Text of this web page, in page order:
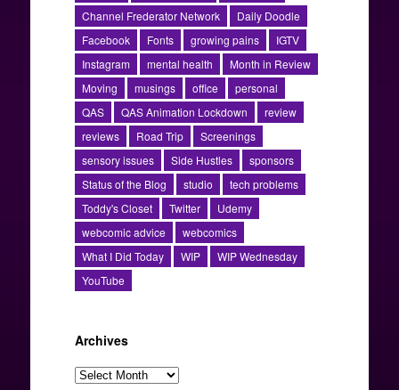
Channel Frederator Network
Daily Doodle
Facebook
Fonts growing pains
IGTV
Instagram
mental health
Month in Review
Moving
musings office
personal
QAS
QAS Animation Lockdown
review
reviews
Road Trip
Screenings
sensory issues
Side Hustles
sponsors
Status of the Blog
studio
tech problems
Toddy's Closet
Twitter
Udemy
webcomic advice
webcomics
What I Did Today
WIP
WIP Wednesday
YouTube
Archives
Archives